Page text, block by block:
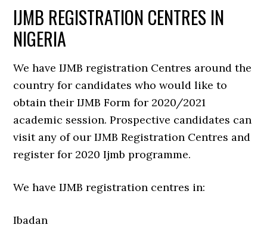
IJMB REGISTRATION CENTRES IN
NIGERIA
We have IJMB registration Centres around the
country for candidates who would like to
obtain their IJMB Form for 2020/2021
academic session. Prospective candidates can
visit any of our IJMB Registration Centres and
register for 2020 Ijmb programme.
We have IJMB registration centres in:
Ibadan